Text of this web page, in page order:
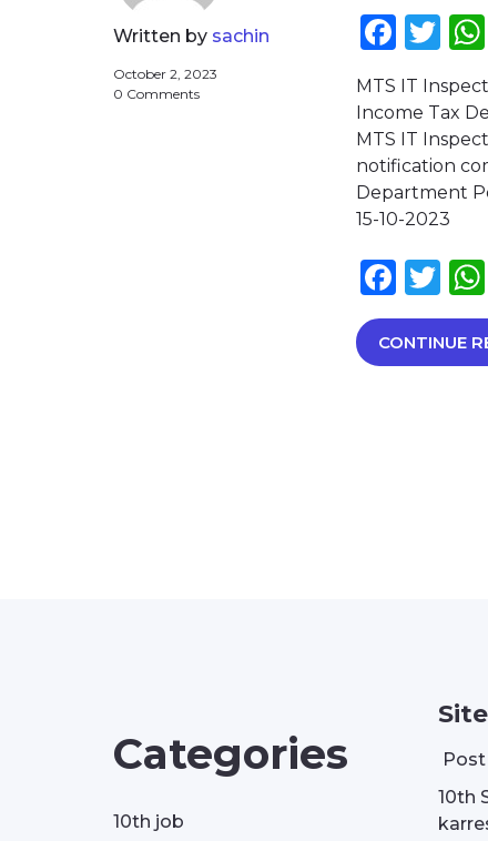
Written by sachin
October 2, 2023
0 Comments
MTS IT
Income Tax
MTS IT
notification
Department
15-10-2023
CONTINUE
Categories
10th job
10th